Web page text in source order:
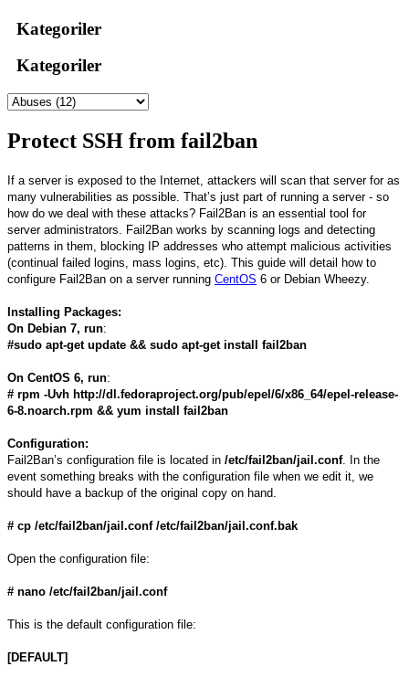
Kategoriler
Kategoriler
Protect SSH from fail2ban
If a server is exposed to the Internet, attackers will scan that server for as
many vulnerabilities as possible. That’s just part of running a server - so
how do we deal with these attacks? Fail2Ban is an essential tool for
server administrators. Fail2Ban works by scanning logs and detecting
patterns in them, blocking IP addresses who attempt malicious activities
(continual failed logins, mass logins, etc). This guide will detail how to
configure Fail2Ban on a server running CentOS 6 or Debian Wheezy.
Installing Packages:
On Debian 7, run:
#sudo apt-get update && sudo apt-get install fail2ban
On CentOS 6, run:
# rpm -Uvh http://dl.fedoraproject.org/pub/epel/6/x86_64/epel-release-
6-8.noarch.rpm && yum install fail2ban
Configuration:
Fail2Ban’s configuration file is located in /etc/fail2ban/jail.conf. In the
event something breaks with the configuration file when we edit it, we
should have a backup of the original copy on hand.
# cp /etc/fail2ban/jail.conf /etc/fail2ban/jail.conf.bak
Open the configuration file:
# nano /etc/fail2ban/jail.conf
This is the default configuration file:
[DEFAULT]